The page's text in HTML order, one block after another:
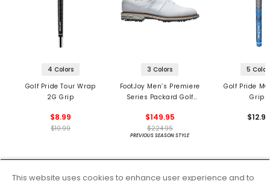
4 Colors
Golf Pride Tour Wrap
2G Grip
$8.99
$10.99
3 Colors
FootJoy Men’s Premiere
Series Packard Golf
$149.95
$224.95
PREVIOUS SEASON STYLE
5
Golf Pride
Grips
This website uses cookies to enhance user experience and to